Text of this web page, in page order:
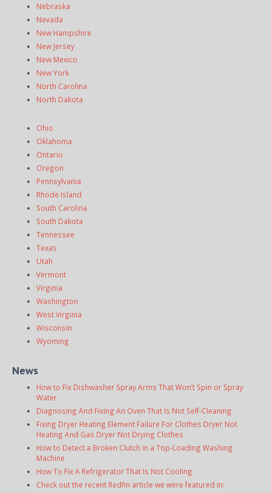
Nebraska
Nevada
New Hampshire
New Jersey
New Mexico
New York
North Carolina
North Dakota
Ohio
Oklahoma
Ontario
Oregon
Pennsylvania
Rhode Island
South Carolina
South Dakota
Tennessee
Texas
Utah
Vermont
Virginia
Washington
West Virginia
Wisconsin
Wyoming
News
How to Fix Dishwasher Spray Arms That Won’t Spin or Spray
Water
Diagnosing And Fixing An Oven That Is Not Self-Cleaning
Fixing Dryer Heating Element Failure For Clothes Dryer Not
Heating And Gas Dryer Not Drying Clothes
How to Detect a Broken Clutch in a Top-Loading Washing
Machine
How To Fix A Refrigerator That Is Not Cooling
Check out the recent Redfin article we were featured in: